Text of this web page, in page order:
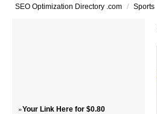
SEO Optimization Directory .com / Sports
»Your Link Here for $0.80